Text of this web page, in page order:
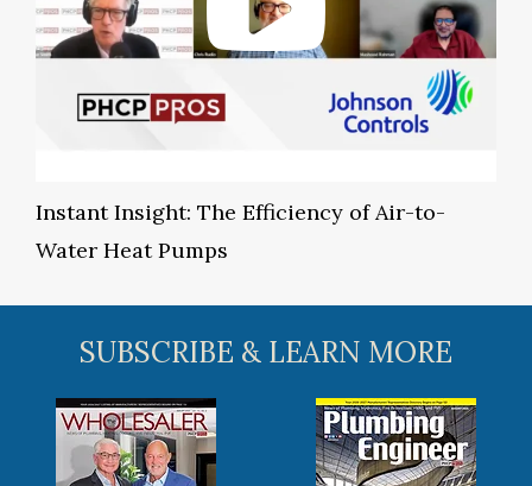
Instant Insight: The Efficiency of Air-to-
Water Heat Pumps
SUBSCRIBE & LEARN MORE